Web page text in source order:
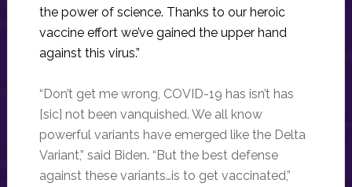
the power of science. Thanks to our heroic
vaccine effort we’ve gained the upper hand
against this virus.”
“Don’t get me wrong, COVID-19 has isn’t has
[sic] not been vanquished. We all know
powerful variants have emerged like the Delta
Variant,” said Biden. “But the best defense
against these variants…is to get vaccinated,”